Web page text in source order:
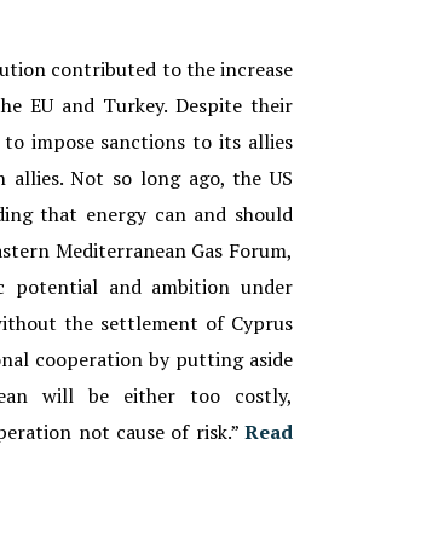
contributed to the increase
EU and Turkey. Despite their
impose sanctions to its allies
allies. Not so long ago, the US
that energy can and should
Mediterranean Gas Forum,
potential and ambition under
the settlement of Cyprus
cooperation by putting aside
will be either too costly,
not cause of risk.”Read